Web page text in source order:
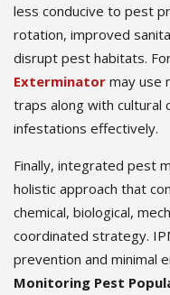
less conducive to pest
rotation, improved
disrupt pest habitats.
Exterminator may use
traps along with cultural
infestations effectively.
Finally, integrated pest
holistic approach that
chemical, biological,
coordinated strategy.
prevention and minimal
Monitoring Pest